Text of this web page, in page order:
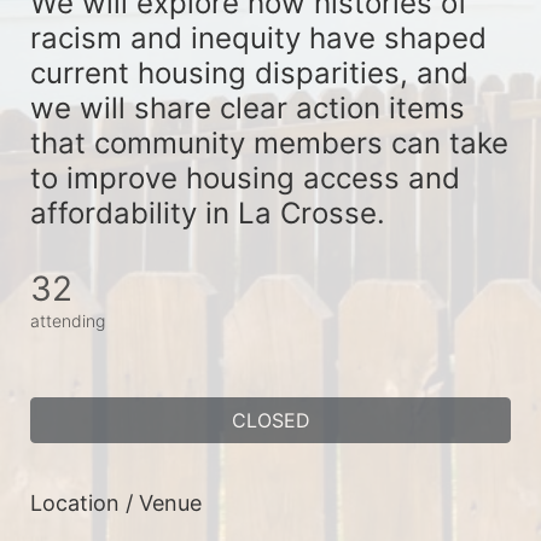
racism and inequity have shaped
current housing disparities, and
we will share clear action items
that community members can take
to improve housing access and
affordability in La Crosse.
32
attending
CLOSED
Location / Venue